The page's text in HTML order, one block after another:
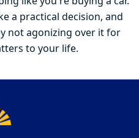
a practical decision, and
not agonizing over it for
to your life.